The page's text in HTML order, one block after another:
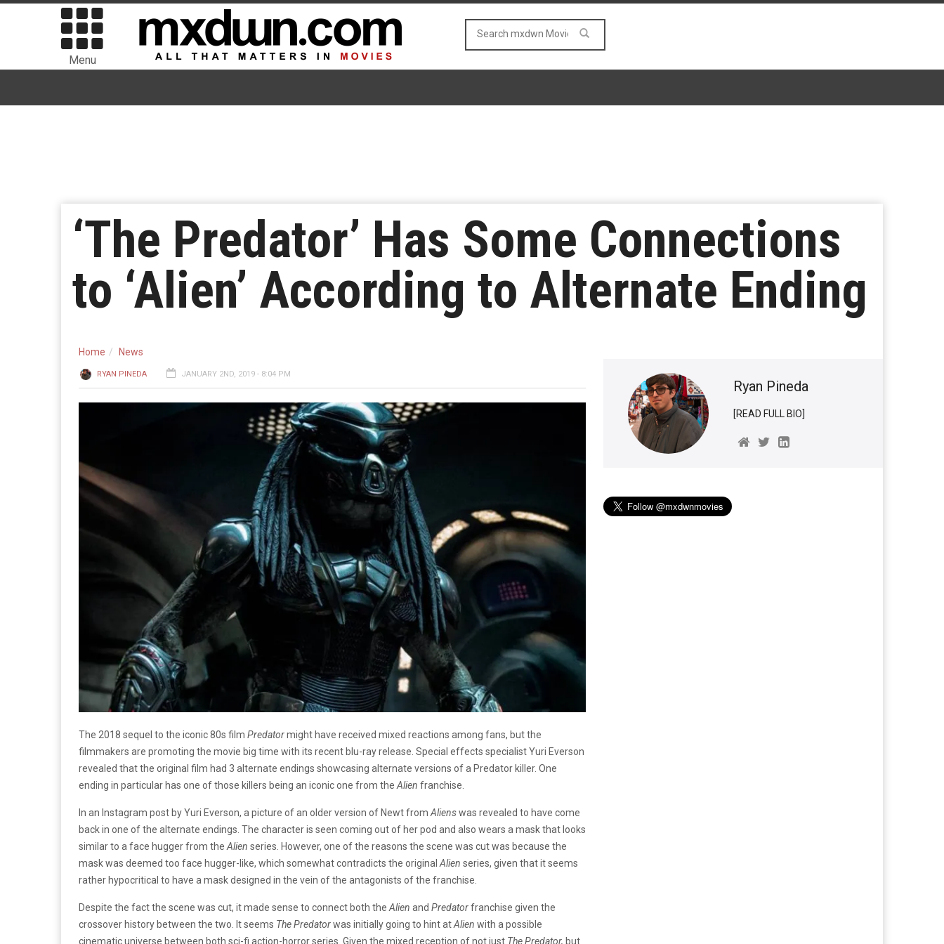
Menu
‘The Predator’ Has Some Connections
to ‘Alien’ According to Alternate Ending
Home News
RYAN PINEDA JANUARY 2ND, 2019 - 8:04 PM
The 2018 sequel to the iconic 80s film Predatormight have received mixed reactions among fans, but the
filmmakers are promoting the movie big time with its recent blu-ray release. Special effects specialist Yuri Everson
revealed that the original film had 3 alternate endings showcasing alternate versions of a Predator killer. One
ending in particular has one of those killers being an iconic one from the Alien franchise.
In an Instagram post by Yuri Everson, a picture of an older version of Newt from Alienswas revealed to have come
back in one of the alternate endings. The character is seen coming out of her pod and also wears a mask that looks
similar to a face hugger from the Alien series. However, one of the reasons the scene was cut was because the
mask was deemed too face hugger-like, which somewhat contradicts the original Alien series, given that it seems
rather hypocritical to have a mask designed in the vein of the antagonists of the franchise.
Despite the fact the scene was cut, it made sense to connect both the Alien and Predatorfranchise given the
crossover history between the two. It seems The Predatorwas initially going to hint atAlien with a possible
cinematic universe between both sci-fi action-horror series. Given the mixed reception of not just The Predator, but
Ryan Pineda
[READ FULL BIO]